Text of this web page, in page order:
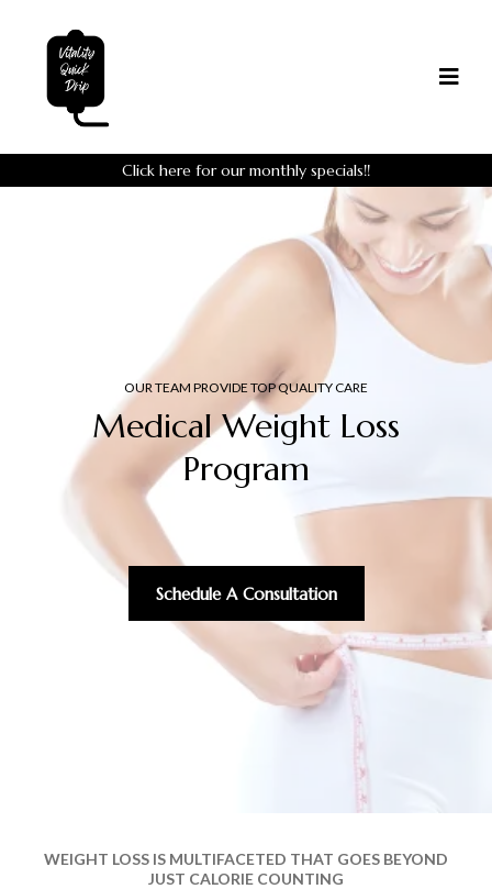
Click here for our monthly specials!!
OUR TEAM PROVIDE TOP QUALITY CARE
Medical Weight Loss
Program
Schedule A Consultation
WEIGHT LOSS IS MULTIFACETED THAT GOES BEYOND
JUST CALORIE COUNTING